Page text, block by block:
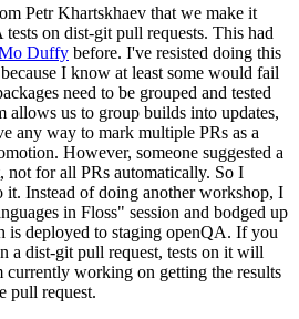
Petr Khartskhaev that we make it
on dist-git pull requests. This had
Duffy before. I've resisted doing this
I know at least some would fail
need to be grouped and tested
allows us to group builds into updates,
any way to mark multiple PRs as a
However, someone suggested a
not for all PRs automatically. So I
it. Instead of doing another workshop, I
in Floss" session and bodged up
is deployed to staging openQA. If you
a dist-git pull request, tests on it will
working on getting the results
pull request.